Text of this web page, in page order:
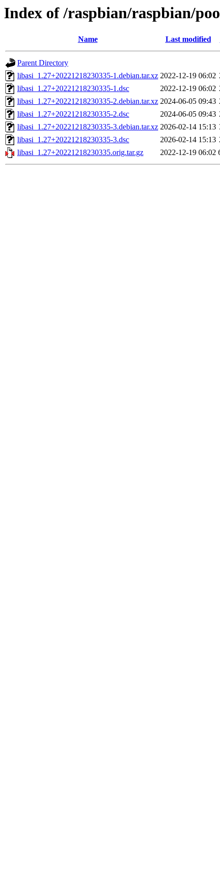
Index of /raspbian/raspbian/
Name Last modified
Parent Directory
libasi_1.27+20221218230335-1.debian.tar.xz 2022-12-19 06:02
libasi_1.27+20221218230335-1.dsc
2022-12-19 06:02
libasi_1.27+20221218230335-2.debian.tar.xz 2024-06-05 09:43
libasi_1.27+20221218230335-2.dsc
2024-06-05 09:43
libasi_1.27+20221218230335-3.debian.tar.xz 2026-02-14 15:13
libasi_1.27+20221218230335-3.dsc
2026-02-14 15:13
libasi_1.27+20221218230335.orig.tar.gz
2022-12-19 06:02